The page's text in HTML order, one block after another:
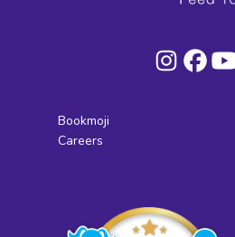
Bookmoji
Careers